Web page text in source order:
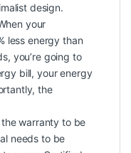
design.
your
less energy than
you’re going to
bill, your energy
the
warranty to be
needs to be